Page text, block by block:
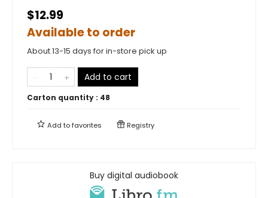
$12.99
Available to order
About 13-15 days for in-store pick up
Add to cart
Carton quantity : 48
Add tofavorites Registry
Buy digital audiobook